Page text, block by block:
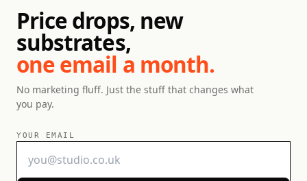
Price drops, new
substrates,
one email a month.
No marketing fluff. Just the stuff that changes what
you pay.
YOUR EMAIL